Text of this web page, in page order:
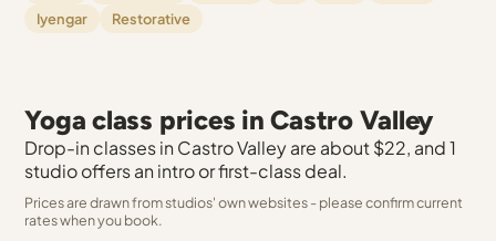
Iyengar
Restorative
Yoga class prices in Castro Valley
Drop-in classes in Castro Valley are about $22, and 1
studio offers an intro or first-class deal.
Prices are drawn from studios' own websites - please confirm current
rates when you book.